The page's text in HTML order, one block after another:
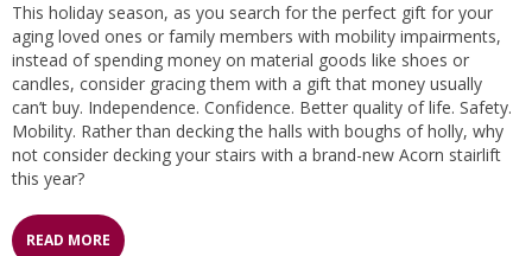
This holiday season, as you search for the perfect gift for your
aging loved ones or family members with mobility impairments,
instead of spending money on material goods like shoes or
candles, consider gracing them with a gift that money usually
can’t buy. Independence. Confidence. Better quality of life. Safety.
Mobility. Rather than decking the halls with boughs of holly, why
not consider decking your stairs with a brand-new Acorn stairlift
this year?
READ MORE